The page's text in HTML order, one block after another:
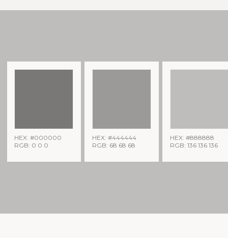
HEX: #000000
RGB: 0 0 0
HEX: #444444
RGB: 68 68 68
HEX: #888888
RGB: 136 136 136